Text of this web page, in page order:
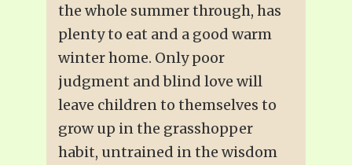
the whole summer through, has
plenty to eat and a good warm
winter home. Only poor
judgment and blind love will
leave children to themselves to
grow up in the grasshopper
habit, untrained in the wisdom